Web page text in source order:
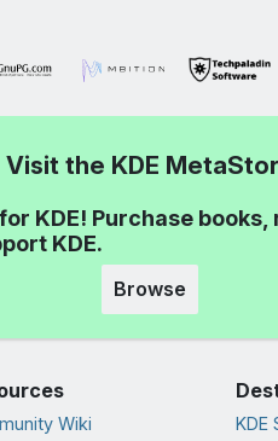
Visit the KDE
KDE! Purchase books,
KDE.
Browse
Wiki KDE